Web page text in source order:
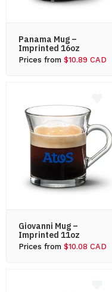
Panama Mug –
Imprinted 16oz
Prices from $10.89 CAD
Giovanni Mug –
Imprinted 11oz
Prices from $10.08 CAD